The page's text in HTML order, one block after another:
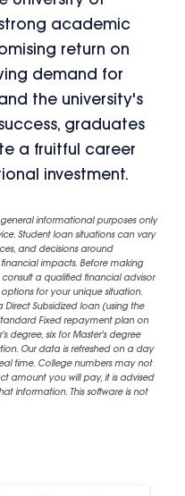
academic
return on
demand for
the university's
graduates
a fruitful career
investment.
informational purposes only
Student loan situations can vary
and decisions around
impacts. Before making
a qualified financial advisor
for your unique situation.
Subsidized loan (using the
Fixed repayment plan on
degree, six for Master's degree
Our data is refreshed on a day
time. College numbers may not
amount you will pay, it is advised
information. This software is not